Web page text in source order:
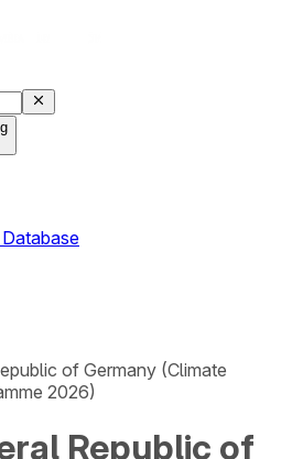
of Germany (Climate
2026)
Republic of